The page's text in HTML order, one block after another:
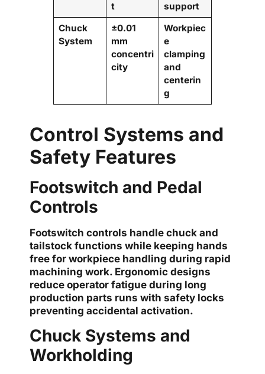
t
support
Chuck
System
±0.01
mm
concentri
city
Workpiec
e
clamping
and
centerin
g
Control Systems and
Safety Features
Footswitch and Pedal
Controls
Footswitch controls handle chuck and
tailstock functions while keeping hands
free for workpiece handling during rapid
machining work. Ergonomic designs
reduce operator fatigue during long
production parts runs with safety locks
preventing accidental activation.
Chuck Systems and
Workholding